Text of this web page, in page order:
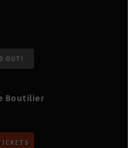
OUT!
Boutilier